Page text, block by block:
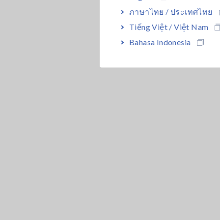
ภาษาไทย / ประเทศไทย
Tiếng Việt / Việt Nam
Bahasa Indonesia